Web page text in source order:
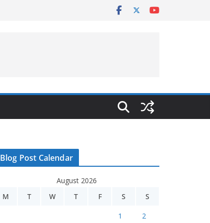
Blog Post Calendar
August 2026
M
T W T F S S
1 2